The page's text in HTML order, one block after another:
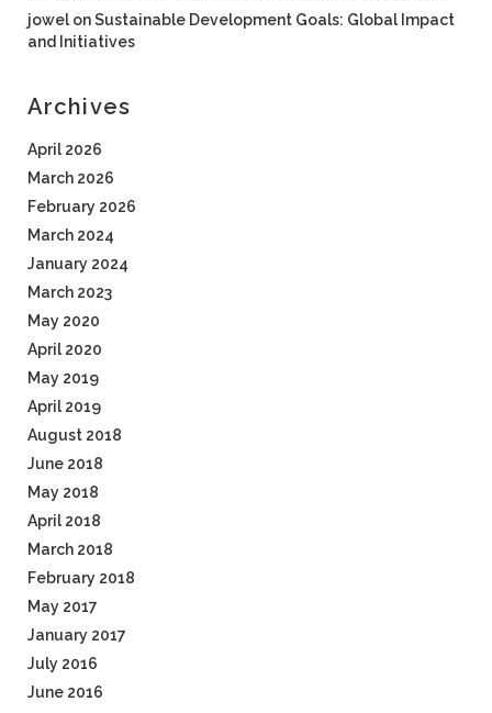
jowel onSustainable Development Goals: Global Impact
and Initiatives
Archives
April 2026
March 2026
February 2026
March 2024
January 2024
March 2023
May 2020
April 2020
May 2019
April 2019
August 2018
June 2018
May 2018
April 2018
March 2018
February 2018
May 2017
January 2017
July 2016
June 2016